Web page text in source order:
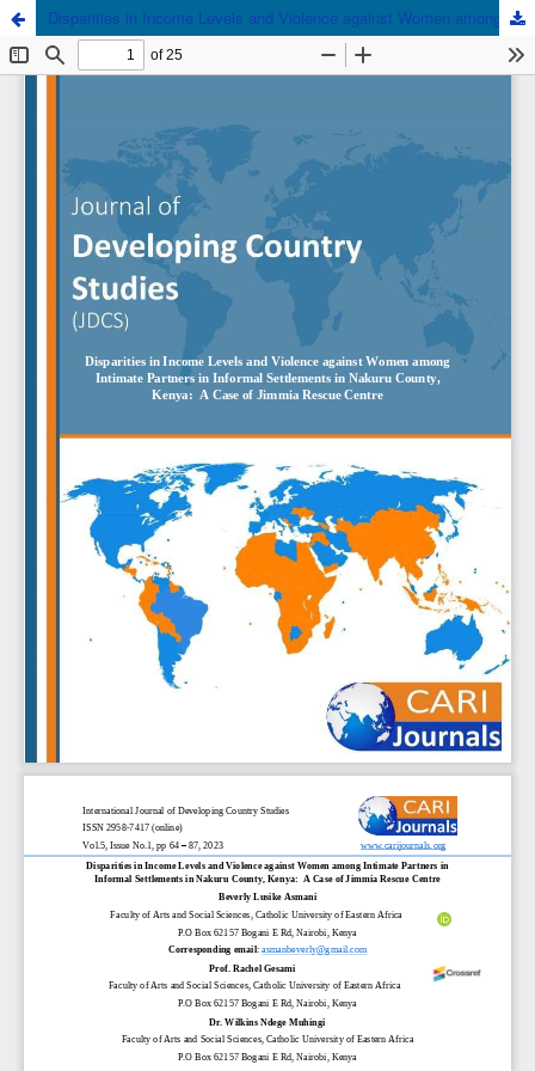
Disparities in Income Levels and Violence against Women among Intimate Partners in Informal Settlements in Nakuru County, Kenya: A Case of Jimmia Rescue Centre